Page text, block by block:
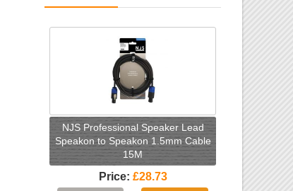
NJS Professional Speaker Lead
Speakon to Speakon 1.5mm Cable
15M
Price £28.73